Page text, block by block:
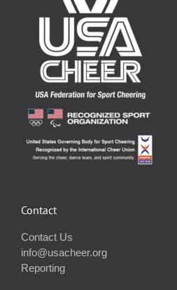
Contact
Contact Us
info@usacheer.org
Reporting